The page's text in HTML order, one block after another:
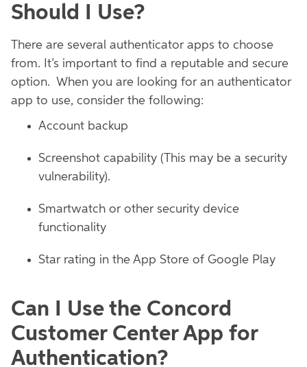
Should I Use?
There are several authenticator apps to choose
from. It’s important to find a reputable and secure
option. When you are looking for an authenticator
app to use, consider the following:
Account backup
Screenshot capability (This may be a security
vulnerability).
Smartwatch or other security device
functionality
Star rating in the App Store of Google Play
Can I Use the Concord
Customer Center App for
Authentication?